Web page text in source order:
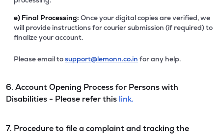
e) Final Processing: Once your digital copies are verified, we
will provide instructions for courier submission (if required) to
finalize your account.
Please email tosupport@lemonn.co.in for any help.
6. Account Opening Process for Persons with
Disabilities - Please refer this link.
7. Procedure to file a complaint and tracking the